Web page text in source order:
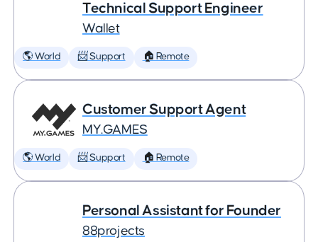
Technical Support Engineer
Wallet
🌎 World 📨 Support 🏠 Remote
Customer Support Agent
MY.GAMES
🌎 World 📨 Support 🏠 Remote
Personal Assistant for Founder
88projects